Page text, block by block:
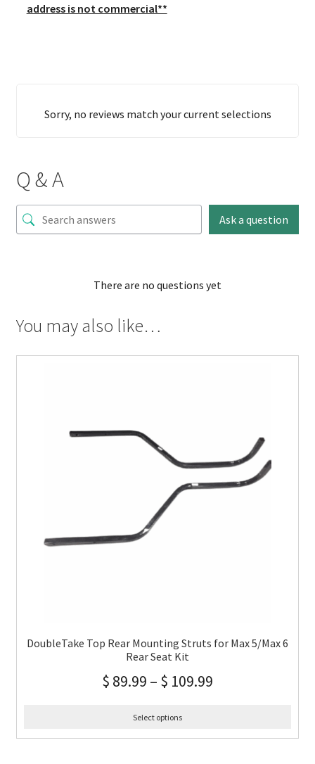
address is not commercial**
Sorry, no reviews match your current selections
Q & A
Ask a question
There are no questions yet
You may also like…
DoubleTake Top Rear Mounting Struts for Max 5/Max 6
Rear Seat Kit
$ 89.99 – $ 109.99
Select options